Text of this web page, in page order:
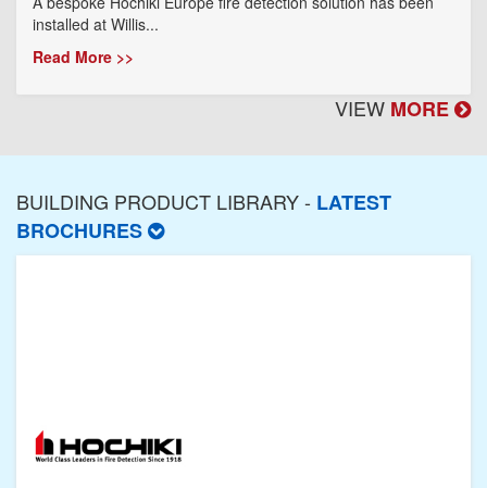
installed at Willis...
Read More >>
VIEW MORE
BUILDING PRODUCT LIBRARY - LATEST
BROCHURES